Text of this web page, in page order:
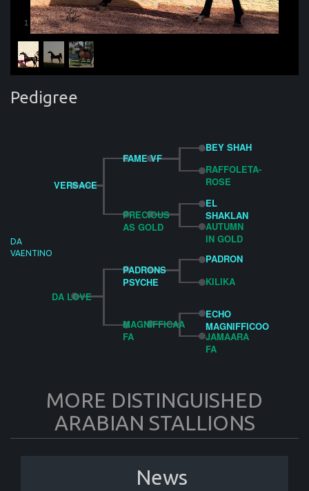
1 /3
Pedigree
DA
VAENTINO
VERSACE
DA LOVE
FAME VF
PRECIOUS
AS GOLD
PADRONS
PSYCHE
MAGNIFFICAA
FA
BEY SHAH
RAFFOLETA-
ROSE
EL
SHAKLAN
AUTUMN
IN GOLD
PADRON
KILIKA
ECHO
MAGNIFFICOO
JAMAARA
FA
MORE DISTINGUISHED
ARABIAN STALLIONS
News